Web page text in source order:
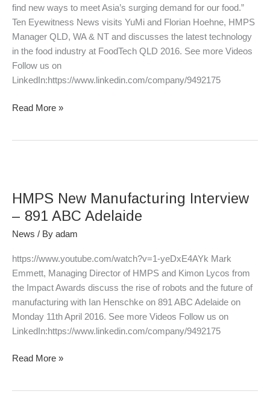
find new ways to meet Asia’s surging demand for our food.”
Ten Eyewitness News visits YuMi and Florian Hoehne, HMPS
Manager QLD, WA & NT and discusses the latest technology
in the food industry at FoodTech QLD 2016. See more Videos
Follow us on
LinkedIn:https://www.linkedin.com/company/9492175
26
June
2016
Read More »
HMPS New Manufacturing Interview
– 891 ABC Adelaide
News / By adam
https://www.youtube.com/watch?v=1-yeDxE4AYk Mark
Emmett, Managing Director of HMPS and Kimon Lycos from
the Impact Awards discuss the rise of robots and the future of
manufacturing with Ian Henschke on 891 ABC Adelaide on
Monday 11th April 2016. See more Videos Follow us on
LinkedIn:https://www.linkedin.com/company/9492175
Manufacturing
Interview
ABC
Adelaide
Read More »